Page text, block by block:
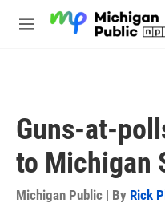
M
Guns-at-
to Michigan
Michigan Public | By Rick